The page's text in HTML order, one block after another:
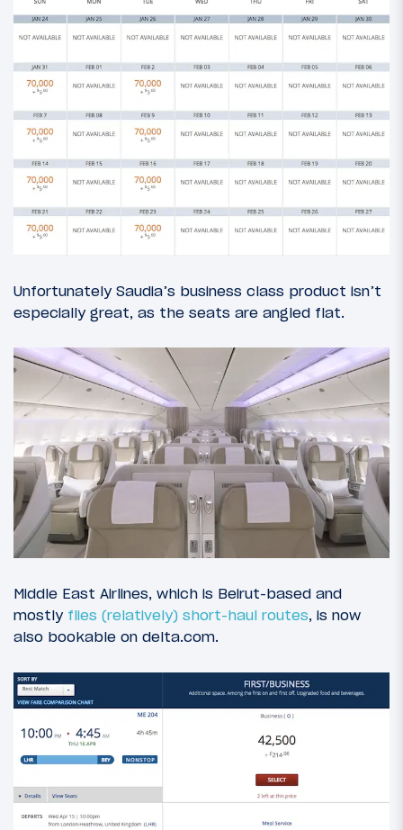
Unfortunately Saudia’s business class product isn’t
especially great, as the seats are angled flat.
Middle East Airlines, which is Beirut-based and
mostly flies (relatively) short-haul routes, is now
also bookable on delta.com.